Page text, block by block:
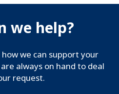
we help?
we can support your
always on hand to deal
request.